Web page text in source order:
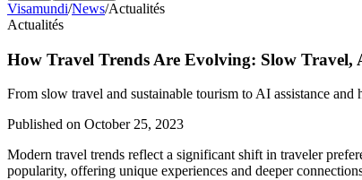
Visamundi/News/Actualités
Actualités
How Travel Trends Are Evolving: Slow Travel,
From slow travel and sustainable tourism to AI assistance
Published on October 25, 2023
Modern travel trends reflect a significant shift in traveler
popularity, offering unique experiences and deeper